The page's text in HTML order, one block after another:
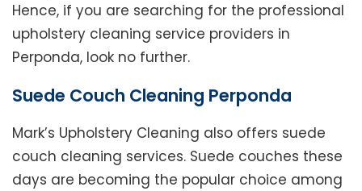
Hence, if you are searching for the professional
upholstery cleaning service providers in
Perponda, look no further.
Suede Couch Cleaning Perponda
Mark’s Upholstery Cleaning also offers suede
couch cleaning services. Suede couches these
days are becoming the popular choice among